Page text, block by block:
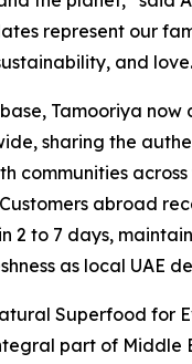
represent our
and
Tamooriya now
sharing the
communities across
abroad
2 to 7 days,
as local UAE
Superfood for
part of Middle